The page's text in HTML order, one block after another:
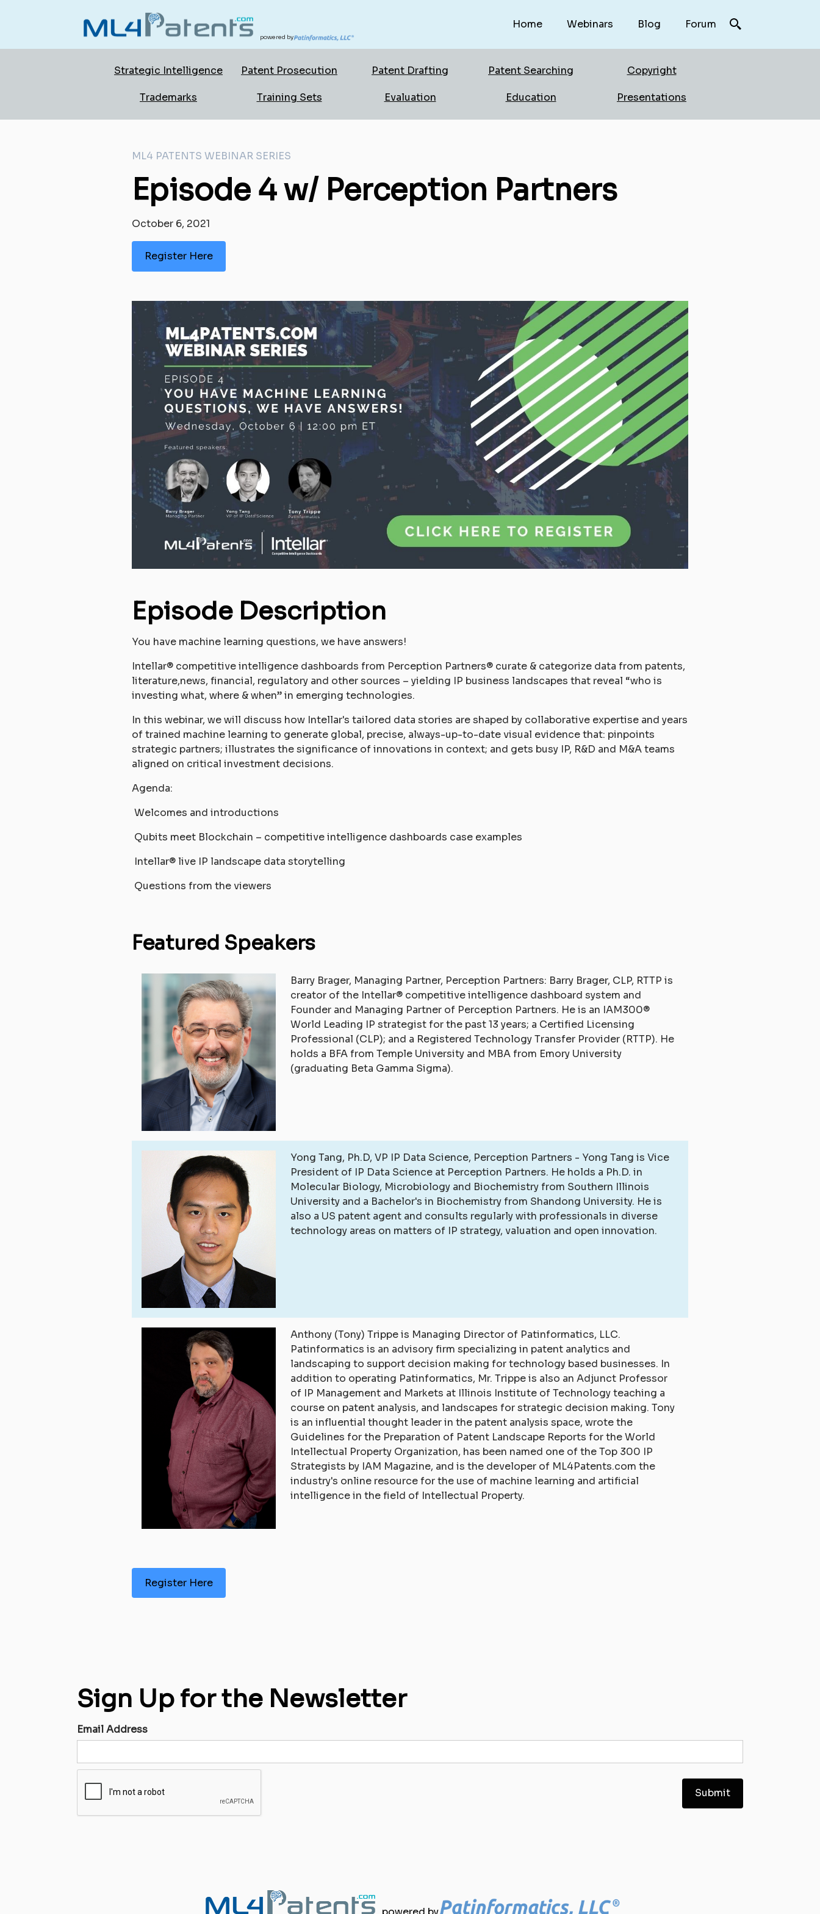
powered by
Home Webinars Blog Forum
Strategic Intelligence Patent Prosecution Patent Drafting Patent Searching Copyright
Trademarks Training Sets Evaluation Education Presentations
ML4 PATENTS WEBINAR SERIES
Episode 4 w/ Perception Partners
October 6, 2021
Register Here
Episode Description
You have machine learning questions, we have answers!
Intellar® competitive intelligence dashboards from Perception Partners® curate & categorize data from patents,
literature,news, financial, regulatory and other sources – yielding IP business landscapes that reveal “who is
investing what, where & when” in emerging technologies.
In this webinar, we will discuss how Intellar's tailored data stories are shaped by collaborative expertise and years
of trained machine learning to generate global, precise, always-up-to-date visual evidence that: pinpoints
strategic partners; illustrates the significance of innovations in context; and gets busy IP, R&D and M&A teams
aligned on critical investment decisions.
Agenda:
Welcomes and introductions
Qubits meet Blockchain – competitive intelligence dashboards case examples
Intellar® live IP landscape data storytelling
Questions from the viewers
Featured Speakers
Barry Brager, Managing Partner, Perception Partners: Barry Brager, CLP, RTTP is
creator of the Intellar® competitive intelligence dashboard system and
Founder and Managing Partner of Perception Partners. He is an IAM300®
World Leading IP strategist for the past 13 years; a Certified Licensing
Professional (CLP); and a Registered Technology Transfer Provider (RTTP). He
holds a BFA from Temple University and MBA from Emory University
(graduating Beta Gamma Sigma).
Yong Tang, Ph.D, VP IP Data Science, Perception Partners - Yong Tang is Vice
President of IP Data Science at Perception Partners. He holds a Ph.D. in
Molecular Biology, Microbiology and Biochemistry from Southern Illinois
University and a Bachelor's in Biochemistry from Shandong University. He is
also a US patent agent and consults regularly with professionals in diverse
technology areas on matters of IP strategy, valuation and open innovation.
Anthony (Tony) Trippe is Managing Director of Patinformatics, LLC.
Patinformatics is an advisory firm specializing in patent analytics and
landscaping to support decision making for technology based businesses. In
addition to operating Patinformatics, Mr. Trippe is also an Adjunct Professor
of IP Management and Markets at Illinois Institute of Technology teaching a
course on patent analysis, and landscapes for strategic decision making. Tony
is an influential thought leader in the patent analysis space, wrote the
Guidelines for the Preparation of Patent Landscape Reports for the World
Intellectual Property Organization, has been named one of the Top 300 IP
Strategists by IAM Magazine, and is the developer of ML4Patents.com the
industry's online resource for the use of machine learning and artificial
intelligence in the field of Intellectual Property.
Register Here
Sign Up for the Newsletter
Email Address